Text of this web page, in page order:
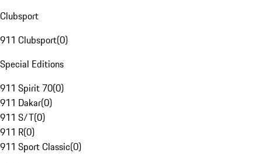
Clubsport
911 Clubsport(0)
Special Editions
911 Spirit 70(0)
911 Dakar(0)
911 S/T(0)
911 R(0)
911 Sport Classic(0)